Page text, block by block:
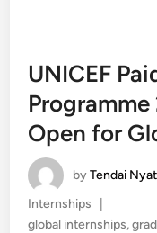
UNICEF
Open for
byTendai
Posted
in
Internships
global internships,